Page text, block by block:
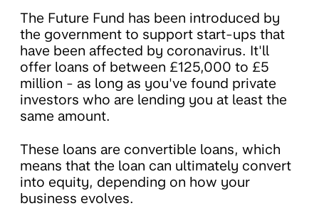
The Future Fund has been introduced by
the government to support start-ups that
have been affected by coronavirus. It'll
offer loans of between £125,000 to £5
million - as long as you've found private
investors who are lending you at least the
same amount.
These loans are convertible loans, which
means that the loan can ultimately convert
into equity, depending on how your
business evolves.